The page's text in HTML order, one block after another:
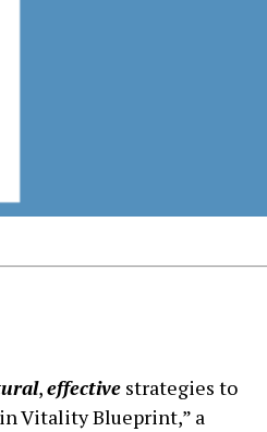
,effective strategies to
Vitality Blueprint,” a